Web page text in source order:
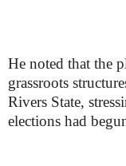
He noted that the
grassroots
Rivers State,
elections had